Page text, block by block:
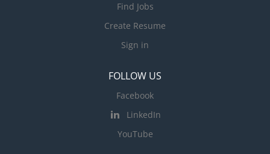
Find Jobs
Create Resume
Sign in
FOLLOW US
Facebook
LinkedIn
YouTube